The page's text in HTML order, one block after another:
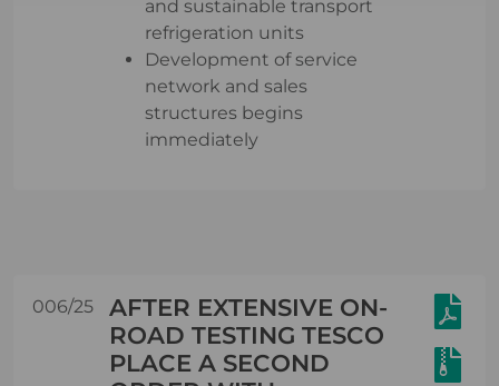
and sustainable transport
refrigeration units
Development of service
network and sales
structures begins
immediately
006/25
AFTER EXTENSIVE ON-
ROAD TESTING TESCO
PLACE A SECOND